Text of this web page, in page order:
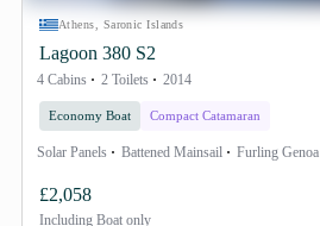
Athens, Saronic Islands
Lagoon 380 S2
4 Cabins 2 Toilets 2014
Economy Boat Compact Catamaran
Solar Panels Battened Mainsail Furling Genoa
£2,058
Including Boat only